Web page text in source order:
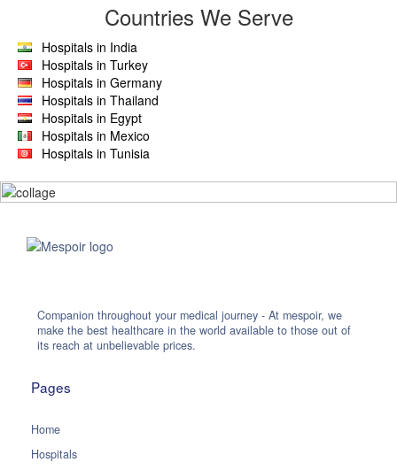
Countries We Serve
Hospitals in India
Hospitals in Turkey
Hospitals in Germany
Hospitals in Thailand
Hospitals in Egypt
Hospitals in Mexico
Hospitals in Tunisia
Companion throughout your medical journey - At mespoir, we
make the best healthcare in the world available to those out of
its reach at unbelievable prices.
Pages
Home
Hospitals